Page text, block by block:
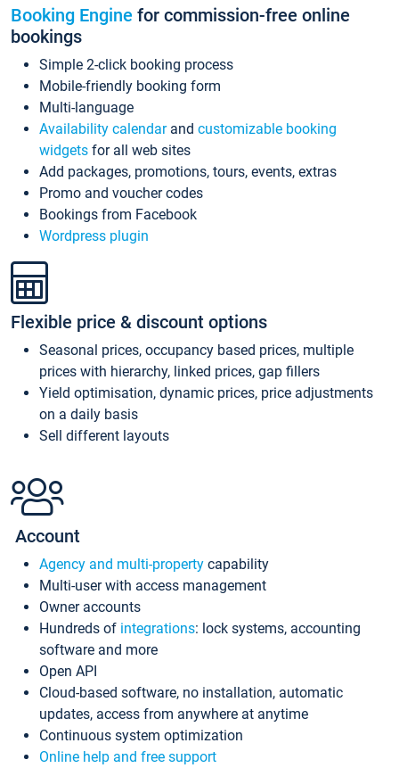
Booking Engine for commission-free online
bookings
Simple 2-click booking process
Mobile-friendly booking form
Multi-language
Availability calendarand customizable booking
widgets for all web sites
Add packages, promotions, tours, events, extras
Promo and voucher codes
Bookings from Facebook
Wordpress plugin
Flexible price & discount options
Seasonal prices, occupancy based prices, multiple
prices with hierarchy, linked prices, gap fillers
Yield optimisation, dynamic prices, price adjustments
on a daily basis
Sell different layouts
Account
Agency and multi-property capability
Multi-user with access management
Owner accounts
Hundreds of integrations: lock systems, accounting
software and more
Open API
Cloud-based software, no installation, automatic
updates, access from anywhere at anytime
Continuous system optimization
Online help and free support